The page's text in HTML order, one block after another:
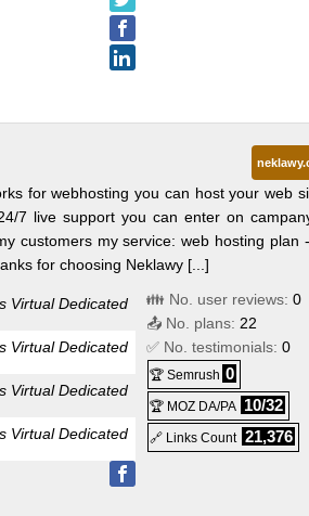
Exchange
:Windows
for webhosting you can host your web
7 live support you can enter on
customers my service: web hosting plan
for choosing Neklawy [...]
Virtual Dedicated
Virtual Dedicated
Virtual Dedicated
Virtual Dedicated
👪 No. user reviews: 0
📤 No. plans: 22
✅ No. testimonials: 0
🏆 Semrush 0
🏆 MOZ DA/PA 10/32
🔗 Links Count 21,376